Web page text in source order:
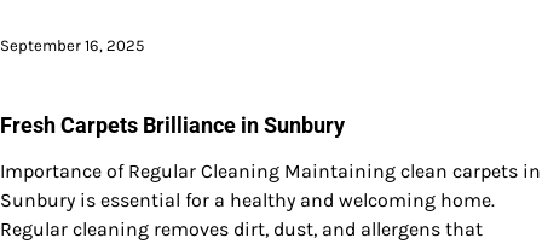
September 16, 2025
Fresh Carpets Brilliance in Sunbury
Importance of Regular Cleaning Maintaining clean carpets in
Sunbury is essential for a healthy and welcoming home.
Regular cleaning removes dirt, dust, and allergens that